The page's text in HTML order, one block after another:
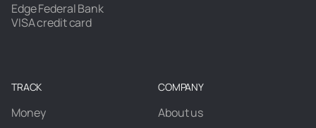
Edge Federal Bank
VISA credit card
TRACK
Money
COMPANY
About us